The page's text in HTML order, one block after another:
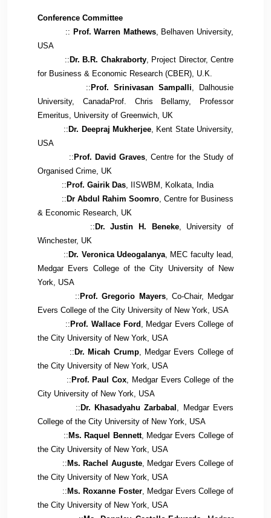
Conference Committee
:: Prof. Warren Mathews, Belhaven University,
USA
:: Dr. B.R. Chakraborty, Project Director, Centre
for Business & Economic Research (CBER), U.K.
:: Prof. Srinivasan Sampalli, Dalhousie
University, CanadaProf. Chris Bellamy, Professor
Emeritus, University of Greenwich, UK
:: Dr. Deepraj Mukherjee, Kent State University,
USA
:: Prof. David Graves,Centre for the Study of
Organised Crime, UK
:: Prof. Gairik Das, IISWBM, Kolkata, India
:: Dr Abdul Rahim Soomro, Centre for Business
& Economic Research, UK
:: Dr. Justin H. Beneke, University of
Winchester, UK
:: Dr. Veronica Udeogalanya, MEC faculty lead,
Medgar Evers College of the City University of New
York, USA
:: Prof. Gregorio Mayers, Co-Chair, Medgar
Evers College of the City University of New York, USA
:: Prof. Wallace Ford , Medgar Evers College of
the City University of New York, USA
:: Dr. Micah Crump, Medgar Evers College of
the City University of New York, USA
:: Prof. Paul Cox, Medgar Evers College of the
City University of New York, USA
:: Dr. Khasadyahu Zarbabal , Medgar Evers
College of the City University of New York, USA
:: Ms. Raquel Bennett, Medgar Evers College of
the City University of New York, USA
:: Ms. Rachel Auguste, Medgar Evers College of
the City University of New York, USA
:: Ms. Roxanne Foster, Medgar Evers College of
the City University of New York, USA